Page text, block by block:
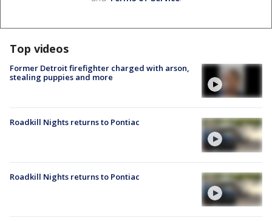
Top videos
Former Detroit firefighter charged with arson,
stealing puppies and more
Roadkill Nights returns to Pontiac
Roadkill Nights returns to Pontiac